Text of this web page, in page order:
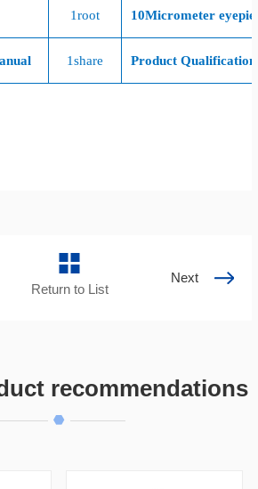
1root 10Micrometer
1share Product
Return to List
Next
recommendations